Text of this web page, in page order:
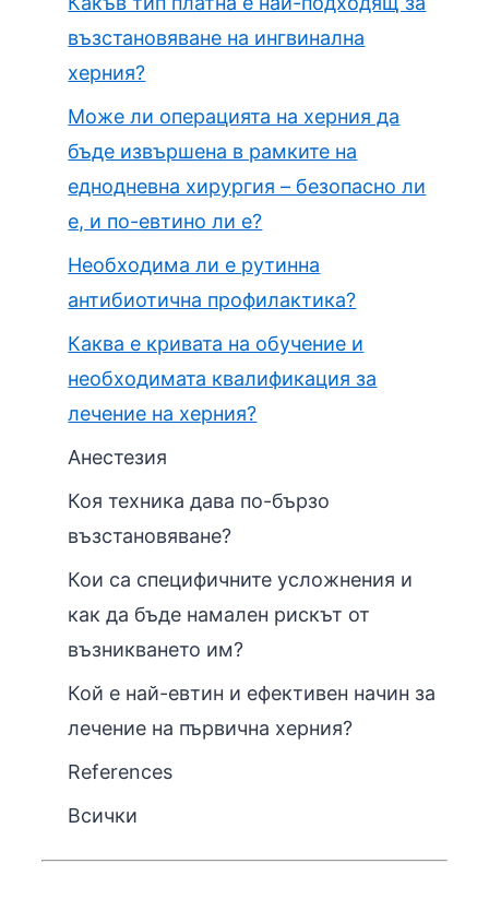
възстановяване на ингвинална
херния?
Може ли операцията на херния да
бъде извършена в рамките на
еднодневна хирургия – безопасно ли
е, и по-евтино ли е?
Необходима ли е рутинна
антибиотична профилактика?
Каква е кривата на обучение и
необходимата квалификация за
лечение на херния?
Анестезия
Коя техника дава по-бързо
възстановяване?
Кои са специфичните усложнения и
как да бъде намален рискът от
възникването им?
Кой е най-евтин и ефективен начин за
лечение на първична херния?
References
Всички